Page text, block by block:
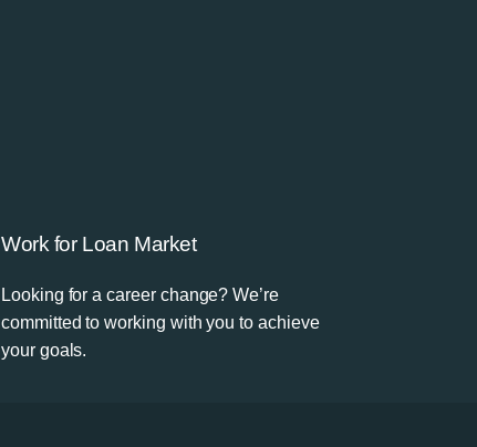
Work for Loan Market
Looking for a career change? We’re
committed to working with you to achieve
your goals.